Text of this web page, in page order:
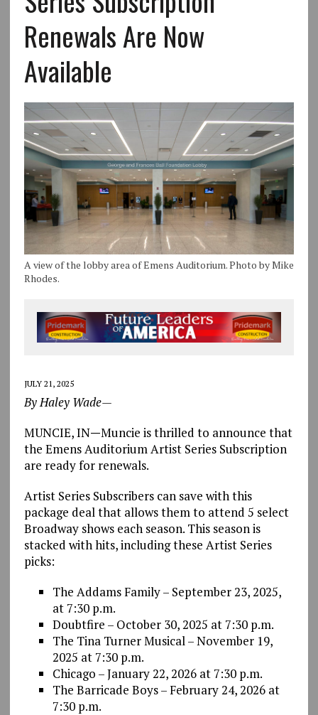
Renewals Are Now
Available
A view of the lobby area of Emens Auditorium. Photo by Mike
Rhodes.
JULY 21, 2025
By Haley Wade—
MUNCIE, IN—Muncie is thrilled to announce that
the Emens Auditorium Artist Series Subscription
are ready for renewals.
Artist Series Subscribers can save with this
package deal that allows them to attend 5 select
Broadway shows each season. This season is
stacked with hits, including these Artist Series
picks:
The Addams Family – September 23, 2025,
at 7:30 p.m.
Doubtfire – October 30, 2025 at 7:30 p.m.
The Tina Turner Musical – November 19,
2025 at 7:30 p.m.
Chicago – January 22, 2026 at 7:30 p.m.
The Barricade Boys – February 24, 2026 at
7:30 p.m.